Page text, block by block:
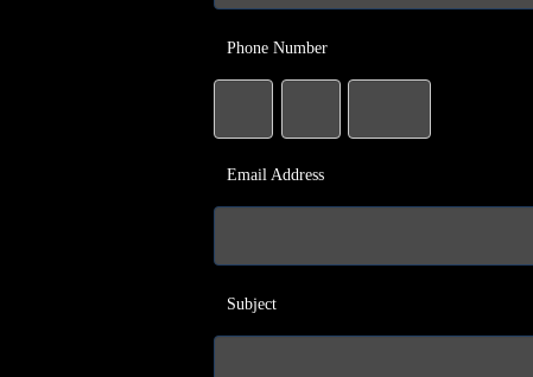
Phone Number
Email Address
Subject